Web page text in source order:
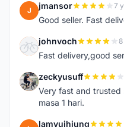
J jmansor 7
Good seller. Fast
J johnvoch
Fast delivery,good
Z zeckyusuff
Very fast and trusted
masa 1 hari.
lamvuihiung